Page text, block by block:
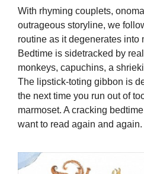
With rhyming couplets,
outrageous storyline, we
routine as it degenerates into
Bedtime is sidetracked by
monkeys, capuchins, a
The lipstick-toting gibbon is
the next time you run out of
marmoset. A cracking
want to read again and again.